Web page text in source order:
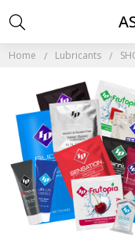
Home Lubricants